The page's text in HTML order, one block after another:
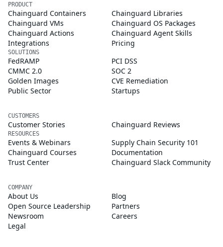
PRODUCT
Chainguard Containers
Chainguard Libraries
Chainguard VMs
Chainguard OS Packages
Chainguard Actions
Chainguard Agent Skills
Integrations
Pricing
SOLUTIONS
FedRAMP
PCI DSS
CMMC 2.0
SOC 2
Golden Images
CVE Remediation
Public Sector
Startups
CUSTOMERS
Customer Stories Chainguard Reviews
RESOURCES
Events & Webinars
Supply Chain Security 101
Chainguard Courses
Documentation
Trust Center
Chainguard Slack Community
COMPANY
About Us
Blog
Open Source Leadership
Partners
Newsroom
Careers
Legal